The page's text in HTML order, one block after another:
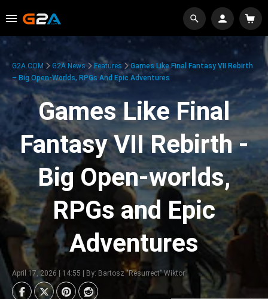
G2A.COM G2A News Features
Games Like Final Fantasy VII Rebirth
– Big Open-Worlds, RPGs And Epic Adventures
Games Like Final
Fantasy VII Rebirth -
Big Open-worlds,
RPGs and Epic
Adventures
April 17, 2026 | 14:55 | By: Bartosz "Resurrect" Wiktor